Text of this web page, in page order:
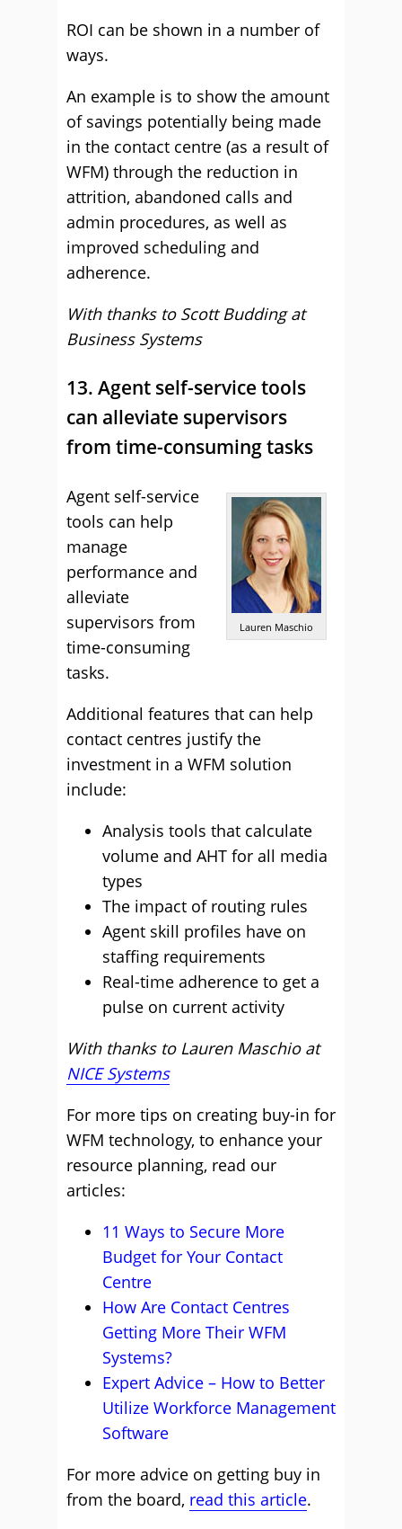
ROI can be shown in a number of
ways.
An example is to show the amount
of savings potentially being made
in the contact centre (as a result of
WFM) through the reduction in
attrition, abandoned calls and
admin procedures, as well as
improved scheduling and
adherence.
With thanks to Scott Budding at
Business Systems
13. Agent self-service tools
can alleviate supervisors
from time-consuming tasks
Lauren Maschio
Agent self-service
tools can help
manage
performance and
alleviate
supervisors from
time-consuming
tasks.
Additional features that can help
contact centres justify the
investment in a WFM solution
include:
Analysis tools that calculate
volume and AHT for all media
types
The impact of routing rules
Agent skill profiles have on
staffing requirements
Real-time adherence to get a
pulse on current activity
With thanks to Lauren Maschio at
NICE Systems
For more tips on creating buy-in for
WFM technology, to enhance your
resource planning, read our
articles:
11 Ways to Secure More
Budget for Your Contact
Centre
How Are Contact Centres
Getting More Their WFM
Systems?
Expert Advice – How to Better
Utilize Workforce Management
Software
For more advice on getting buy in
from the board, read this article.